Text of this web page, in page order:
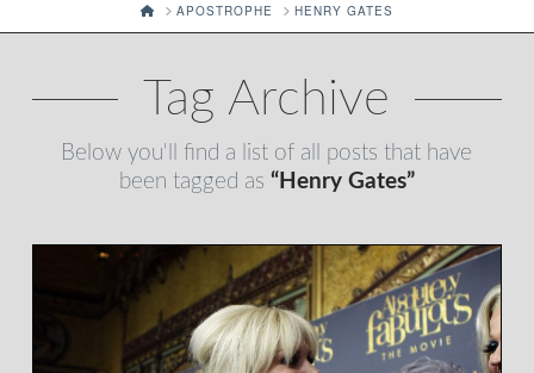
HOMEAPOSTROPHE HENRY GATES
Tag Archive
Below you'll find a list of all posts that have
been tagged as “Henry Gates”